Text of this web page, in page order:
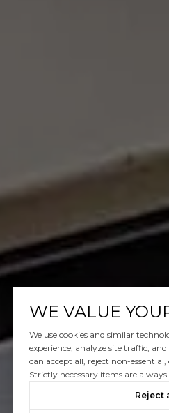
WE VALUE
We use cookies and similar
experience, analyze site traffic,
can accept all, reject non-
Strictly necessary items are always
Reject